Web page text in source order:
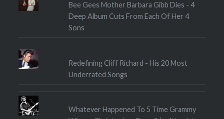
Bee Gees Mother Barbara Gibb Dies - 4
Deep Album Cuts From Each Of Her 4
Sons
Redefining Cliff Richard - His 20 Most
Underrated Songs
Whatever Happened To 5 Time Grammy